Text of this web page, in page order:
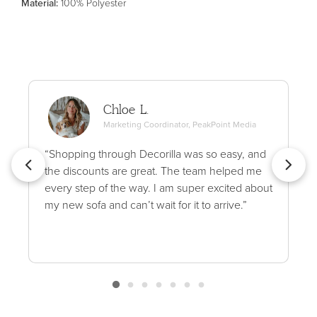
Material: 100% Polyester
Chloe L.
Marketing Coordinator, PeakPoint Media
“Shopping through Decorilla was so easy, and
the discounts are great. The team helped me
every step of the way. I am super excited about
my new sofa and can’t wait for it to arrive.”